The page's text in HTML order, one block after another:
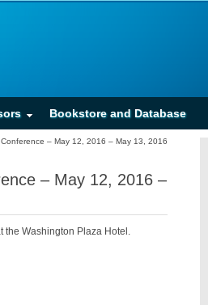
Bookstore and Database
– May 12, 2016 – May 13, 2016
– May 12, 2016 –
the Washington Plaza Hotel.